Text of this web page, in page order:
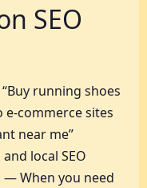
SEO
running shoes
e-commerce sites
near me”
local SEO
— When you need